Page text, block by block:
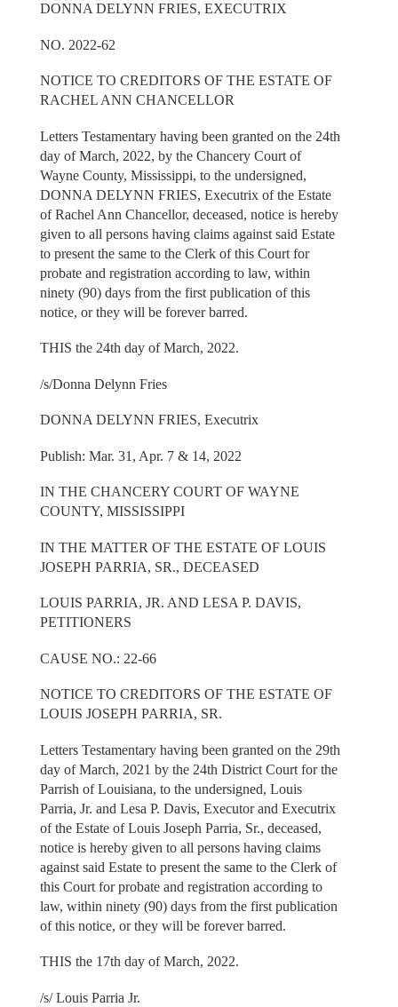
DONNA DELYNN FRIES, EXECUTRIX
NO. 2022-62
NOTICE TO CREDITORS OF THE ESTATE OF
RACHEL ANN CHANCELLOR
Letters Testamentary having been granted on the 24th
day of March, 2022, by the Chancery Court of
Wayne County, Mississippi, to the undersigned,
DONNA DELYNN FRIES, Executrix of the Estate
of Rachel Ann Chancellor, deceased, notice is hereby
given to all persons having claims against said Estate
to present the same to the Clerk of this Court for
probate and registration according to law, within
ninety (90) days from the first publication of this
notice, or they will be forever barred.
THIS the 24th day of March, 2022.
/s/Donna Delynn Fries
DONNA DELYNN FRIES, Executrix
Publish: Mar. 31, Apr. 7 & 14, 2022
IN THE CHANCERY COURT OF WAYNE
COUNTY, MISSISSIPPI
IN THE MATTER OF THE ESTATE OF LOUIS
JOSEPH PARRIA, SR., DECEASED
LOUIS PARRIA, JR. AND LESA P. DAVIS,
PETITIONERS
CAUSE NO.: 22-66
NOTICE TO CREDITORS OF THE ESTATE OF
LOUIS JOSEPH PARRIA, SR.
Letters Testamentary having been granted on the 29th
day of March, 2021 by the 24th District Court for the
Parrish of Louisiana, to the undersigned, Louis
Parria, Jr. and Lesa P. Davis, Executor and Executrix
of the Estate of Louis Joseph Parria, Sr., deceased,
notice is hereby given to all persons having claims
against said Estate to present the same to the Clerk of
this Court for probate and registration according to
law, within ninety (90) days from the first publication
of this notice, or they will be forever barred.
THIS the 17th day of March, 2022.
/s/ Louis Parria Jr.